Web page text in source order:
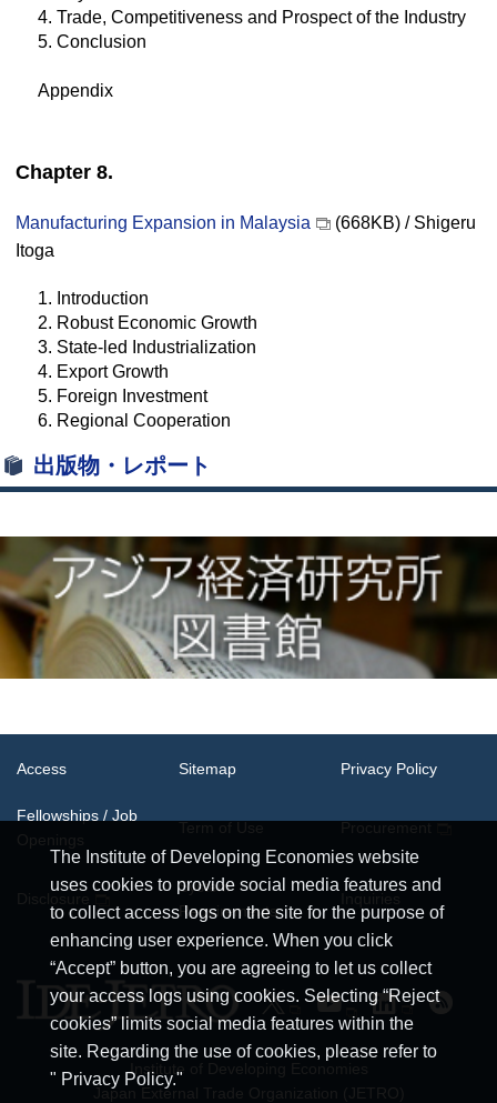
4. Trade, Competitiveness and Prospect of the Industry
5. Conclusion
Appendix
Chapter 8.
Manufacturing Expansion in Malaysia
(668KB) / Shigeru
Itoga
1. Introduction
2. Robust Economic Growth
3. State-led Industrialization
4. Export Growth
5. Foreign Investment
6. Regional Cooperation
出版物・レポート
The Institute of Developing Economies website
uses cookies to provide social media features and
to collect access logs on the site for the purpose of
enhancing user experience. When you click
“Accept” button, you are agreeing to let us collect
your access logs using cookies. Selecting “Reject
cookies” limits social media features within the
site. Regarding the use of cookies, please refer to
" Privacy Policy."
Access Sitemap Privacy Policy
Fellowships / Job
System
Requirements
Institute of Developing Economies
Japan External Trade Organization (JETRO)